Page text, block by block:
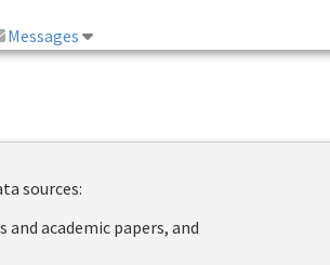
Messages
sources:
academic papers, and